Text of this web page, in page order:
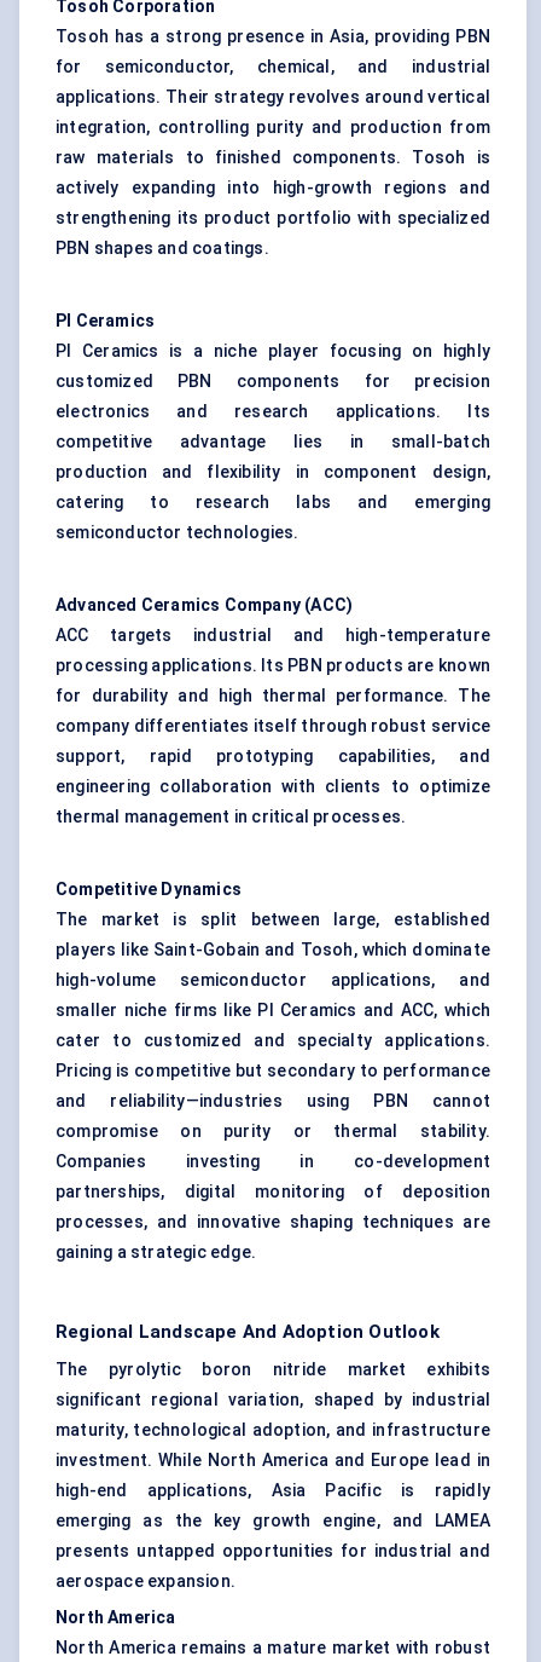
Tosoh Corporation
Tosoh has a strong presence in Asia, providing PBN
for semiconductor, chemical, and industrial
applications. Their strategy revolves around vertical
integration, controlling purity and production from
raw materials to finished components. Tosoh is
actively expanding into high-growth regions and
strengthening its product portfolio with specialized
PBN shapes and coatings.
PI Ceramics
PI Ceramics is a niche player focusing on highly
customized PBN components for precision
electronics and research applications. Its
competitive advantage lies in small-batch
production and flexibility in component design,
catering to research labs and emerging
semiconductor technologies.
Advanced Ceramics Company (ACC)
ACC targets industrial and high-temperature
processing applications. Its PBN products are known
for durability and high thermal performance. The
company differentiates itself through robust service
support, rapid prototyping capabilities, and
engineering collaboration with clients to optimize
thermal management in critical processes.
Competitive Dynamics
The market is split between large, established
players like Saint-Gobain and Tosoh, which dominate
high-volume semiconductor applications, and
smaller niche firms like PI Ceramics and ACC, which
cater to customized and specialty applications.
Pricing is competitive but secondary to performance
and reliability—industries using PBN cannot
compromise on purity or thermal stability.
Companies investing in co-development
partnerships, digital monitoring of deposition
processes, and innovative shaping techniques are
gaining a strategic edge.
Regional Landscape And Adoption Outlook
The pyrolytic boron nitride market exhibits
significant regional variation, shaped by industrial
maturity, technological adoption, and infrastructure
investment. While North America and Europe lead in
high-end applications, Asia Pacific is rapidly
emerging as the key growth engine, and LAMEA
presents untapped opportunities for industrial and
aerospace expansion.
North America
North America remains a mature market with robust